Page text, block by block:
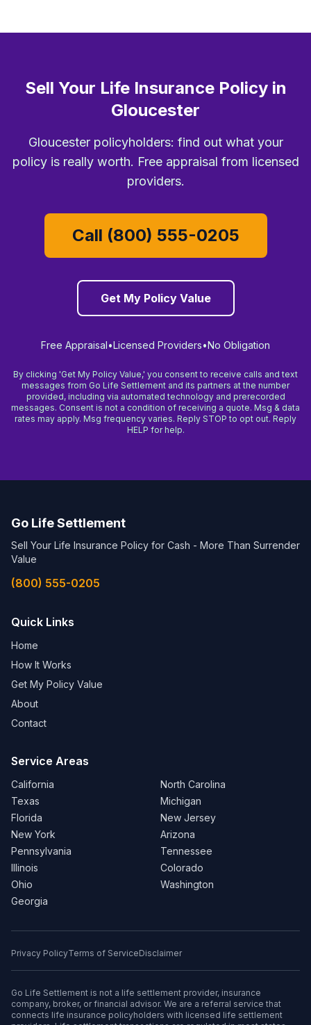
Sell Your Life Insurance Policy in
Gloucester
Gloucester policyholders: find out what your
policy is really worth. Free appraisal from licensed
providers.
Call (800) 555-0205
Get My Policy Value
Free Appraisal•Licensed Providers•No Obligation
By clicking 'Get My Policy Value,' you consent to receive calls and text
messages from Go Life Settlement and its partners at the number
provided, including via automated technology and prerecorded
messages. Consent is not a condition of receiving a quote. Msg & data
rates may apply. Msg frequency varies. Reply STOP to opt out. Reply
HELP for help.
Go Life Settlement
Sell Your Life Insurance Policy for Cash - More Than Surrender
Value
(800) 555-0205
Quick Links
Home
How It Works
Get My Policy Value
About
Contact
Service Areas
California
Texas
Florida
New York
Pennsylvania
Illinois
Ohio
Georgia
North Carolina
Michigan
New Jersey
Arizona
Tennessee
Colorado
Washington
Privacy PolicyTerms of ServiceDisclaimer
Go Life Settlement is not a life settlement provider, insurance
company, broker, or financial advisor. We are a referral service that
connects life insurance policyholders with licensed life settlement